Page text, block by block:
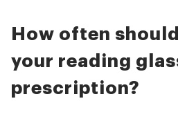
How often
your reading
prescription?